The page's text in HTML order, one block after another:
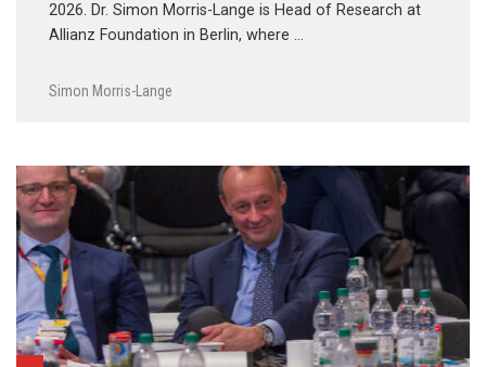
2026. Dr. Simon Morris-Lange is Head of Research at
Allianz Foundation in Berlin, where …
Simon Morris-Lange